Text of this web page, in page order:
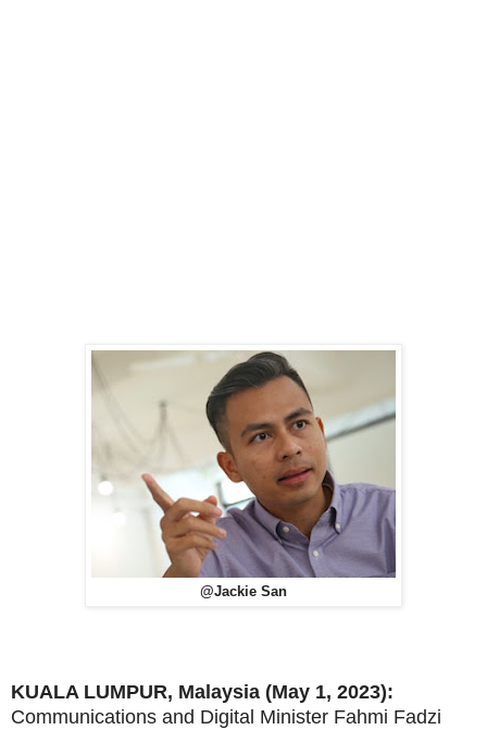
@Jackie San
KUALA LUMPUR, Malaysia (May 1, 2023):
Communications and Digital Minister Fahmi Fadzi